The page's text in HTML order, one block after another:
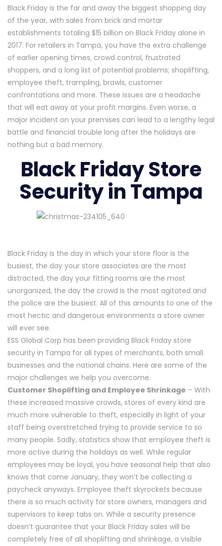
Black Friday is the far and away the biggest shopping day
of the year, with sales from brick and mortar
establishments totaling $15 billion on Black Friday alone in
2017. For retailers in Tampa, you have the extra challenge
of earlier opening times, crowd control, frustrated
shoppers, and a long list of potential problems; shoplifting,
employee theft, trampling, brawls, customer
confrontations and more. These issues are a headache
that will eat away at your profit margins. Even worse, a
major incident on your premises can lead to a lengthy legal
battle and financial trouble long after the holidays are
nothing but a bad memory.
Black Friday Store
Security in Tampa
Black Friday is the day in which your store floor is the
busiest, the day your store associates are the most
distracted, the day your fitting rooms are the most
unorganized, the day the crowd is the most agitated and
the police are the busiest. All of this amounts to one of the
most hectic and dangerous environments a store owner
will ever see.
ESS Global Corp has been providing Black Friday store
security in Tampa for all types of merchants, both small
businesses and the national chains. Here are some of the
major challenges we help you overcome.
Customer Shoplifting and Employee Shrinkage – With
these increased massive crowds, stores of every kind are
much more vulnerable to theft, especially in light of your
staff being overstretched trying to provide service to so
many people. Sadly, statistics show that employee theft is
more active during the holidays as well. While regular
employees may be loyal, you have seasonal help that also
knows that come January, they won’t be collecting a
paycheck anyways. Employee theft skyrockets because
there is so much activity for store owners, managers and
supervisors to keep tabs on. While a security presence
doesn’t guarantee that your Black Friday sales will be
completely free of all shoplifting and shrinkage, a visible